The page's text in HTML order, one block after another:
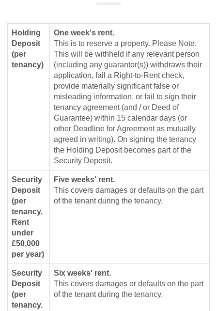
Holding
Deposit
(per
tenancy)
One week's rent.
This is to reserve a property. Please Note.
This will be withheld if any relevant person
(including any guarantor(s)) withdraws their
application, fail a Right-to-Rent check,
provide materially significant false or
misleading information, or fail to sign their
tenancy agreement (and / or Deed of
Guarantee) within 15 calendar days (or
other Deadline for Agreement as mutually
agreed in writing). On signing the tenancy
the Holding Deposit becomes part of the
Security Deposit.
Security
Deposit
(per
tenancy.
Rent
under
£50,000
per year)
Five weeks' rent.
This covers damages or defaults on the part
of the tenant during the tenancy.
Security
Deposit
(per
tenancy.
Six weeks' rent.
This covers damages or defaults on the part
of the tenant during the tenancy.